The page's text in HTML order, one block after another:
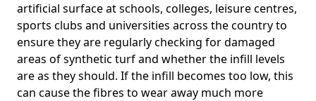
artificial surface at schools, colleges, leisure centres,
sports clubs and universities across the country to
ensure they are regularly checking for damaged
areas of synthetic turf and whether the infill levels
are as they should. If the infill becomes too low, this
can cause the fibres to wear away much more